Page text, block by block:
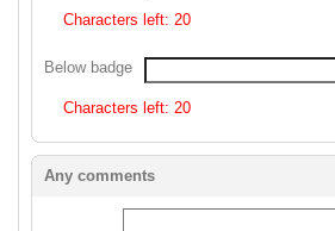
Characters left: 20
Below badge
Characters left: 20
Any comments